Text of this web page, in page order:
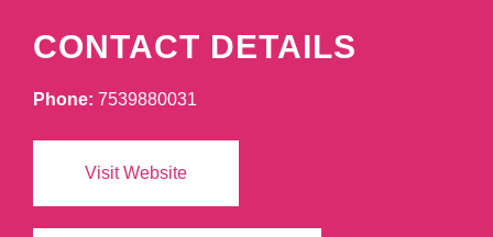
CONTACT DETAILS
Phone: 7539880031
Visit Website